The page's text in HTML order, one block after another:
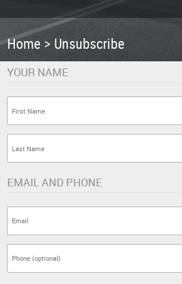
Home Unsubscribe
YOUR NAME
EMAIL AND PHONE